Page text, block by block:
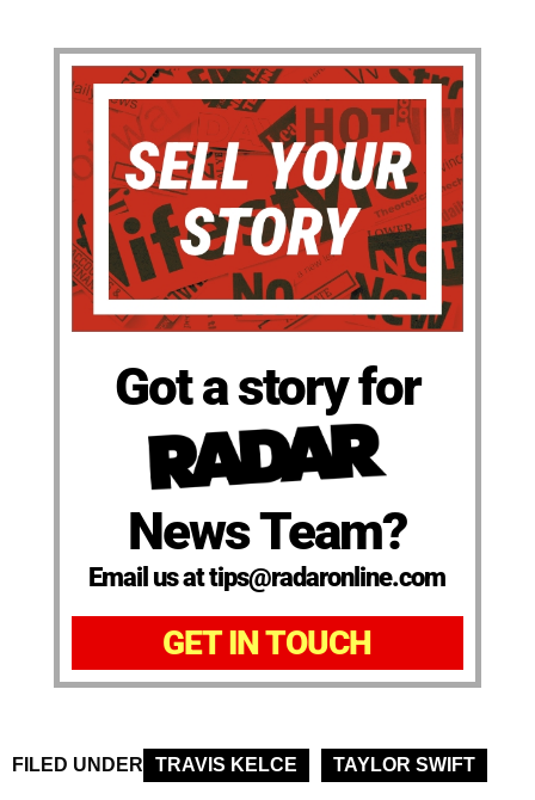
Got a story for
News Team?
Email us at tips@radaronline.com
GET IN TOUCH
FILED UNDER TRAVIS KELCE TAYLOR SWIFT